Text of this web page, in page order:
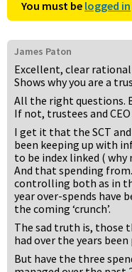
You must be logged in
James Paton
Excellent, clear rational
Shows why you are a
All the right questions.
If not, trustees and
I get it that the SCT and
been keeping up with
to be index linked ( why
And that spending
controlling both as in
year over-spends have
the coming ‘crunch’.
The sad truth is, those
had over the years
But have the three